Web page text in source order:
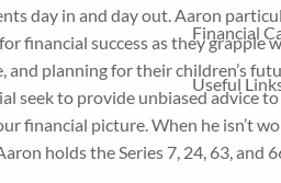
Financial
Useful
day in and day out. Aaron
financial success as they grapple
and planning for their children’s
seek to provide unbiased advice
financial picture. When he isn’t
holds the Series 7, 24, 63, and